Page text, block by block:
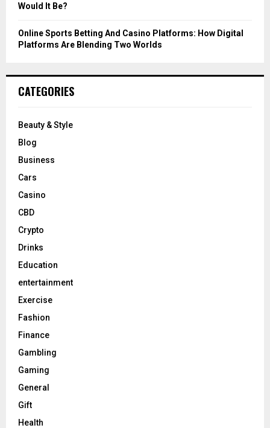
Would It Be?
Online Sports Betting And Casino Platforms: How Digital
Platforms Are Blending Two Worlds
CATEGORIES
Beauty & Style
Blog
Business
Cars
Casino
CBD
Crypto
Drinks
Education
entertainment
Exercise
Fashion
Finance
Gambling
Gaming
General
Gift
Health